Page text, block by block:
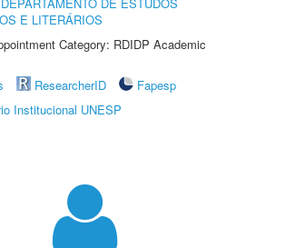
E LITERÁRIOS
Category: RDIDP Academic
ResearcherID
Fapesp
Institucional UNESP